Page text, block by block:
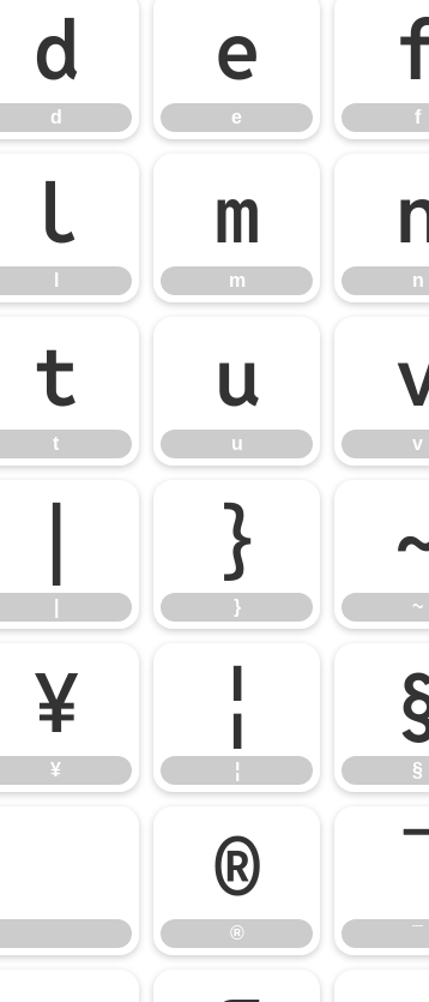
d
d
e
e f
l m
m n
t
t
u
u v
}
} ~
¥
¥
¦
¦ §
®
® ¯